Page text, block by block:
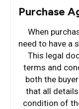
Purchase
When
need to have a
This legal
terms and
both the
that all
condition of